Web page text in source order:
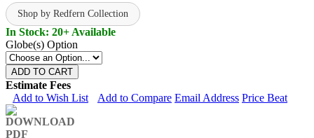
Shop by Redfern Collection
In Stock: 20+ Available
Globe(s) Option
ADD TO CART
Estimate Fees
Add to Wish List
Add to Compare Email Address Price Beat